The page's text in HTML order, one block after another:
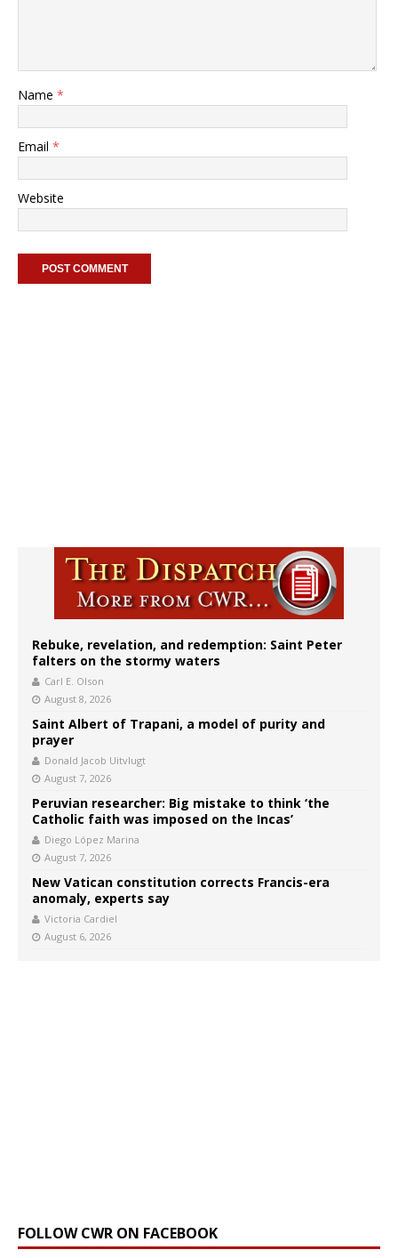
Name *
Email *
Website
Rebuke, revelation, and redemption: Saint Peter
falters on the stormy waters
Carl E. Olson
August 8, 2026
Saint Albert of Trapani, a model of purity and
prayer
Donald Jacob Uitvlugt
August 7, 2026
Peruvian researcher: Big mistake to think ‘the
Catholic faith was imposed on the Incas’
Diego López Marina
August 7, 2026
New Vatican constitution corrects Francis-era
anomaly, experts say
Victoria Cardiel
August 6, 2026
FOLLOW CWR ON FACEBOOK